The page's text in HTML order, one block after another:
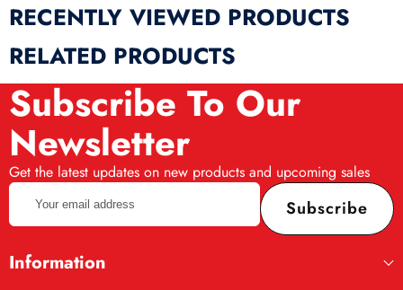
RECENTLY VIEWED PRODUCTS
RELATED PRODUCTS
Subscribe To Our
Newsletter
Get the latest updates on new products and upcoming sales
Your
email
address
Subscribe
Information